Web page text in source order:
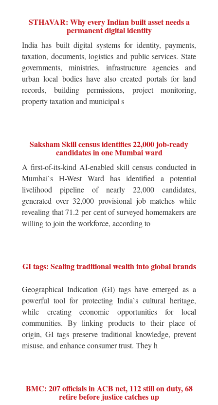
STHAVAR: Why every Indian built asset needs a
permanent digital identity
India has built digital systems for identity, payments,
taxation, documents, logistics and public services. State
governments, ministries, infrastructure agencies and
urban local bodies have also created portals for land
records, building permissions, project monitoring,
property taxation and municipal s
Saksham Skill census identifies 22,000 job-ready
candidates in one Mumbai ward
A first-of-its-kind AI-enabled skill census conducted in
Mumbai`s H-West Ward has identified a potential
livelihood pipeline of nearly 22,000 candidates,
generated over 32,000 provisional job matches while
revealing that 71.2 per cent of surveyed homemakers are
willing to join the workforce, according to
GI tags: Scaling traditional wealth into global brands
Geographical Indication (GI) tags have emerged as a
powerful tool for protecting India`s cultural heritage,
while creating economic opportunities for local
communities. By linking products to their place of
origin, GI tags preserve traditional knowledge, prevent
misuse, and enhance consumer trust. They h
BMC: 207 officials in ACB net, 112 still on duty, 68
retire before justice catches up